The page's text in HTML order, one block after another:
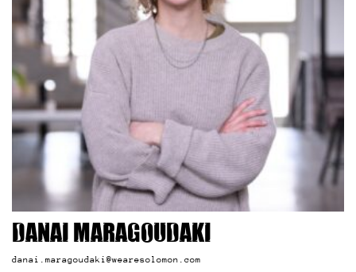
Danai Maragoudaki
danai.maragoudaki@wearesolomon.com